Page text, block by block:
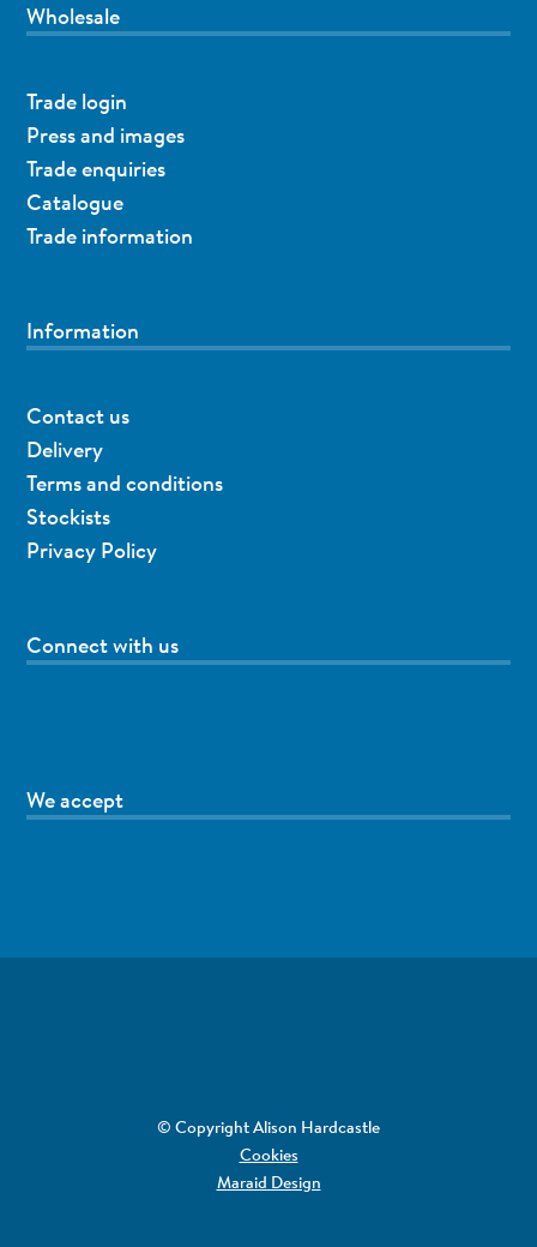
Wholesale
Trade login
Press and images
Trade enquiries
Catalogue
Trade information
Information
Contact us
Delivery
Terms and conditions
Stockists
Privacy Policy
Connect with us
We accept
© Copyright Alison Hardcastle
Cookies
Maraid Design